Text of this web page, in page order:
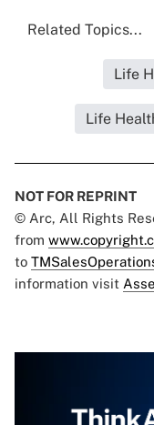
Related Topics...
Life
Life
NOT FOR REPRINT
© Arc, All Rights
from
to
information visit